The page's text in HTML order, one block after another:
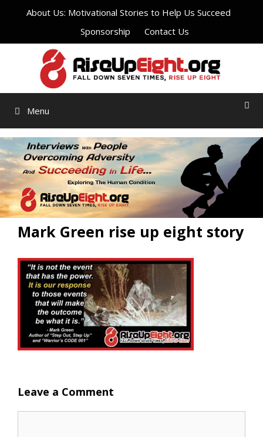
About Us: Motivational Stories to Help Us Succeed
Sponsorship
Contact Us
Menu
Mark Green rise up eight story
Leave a Comment